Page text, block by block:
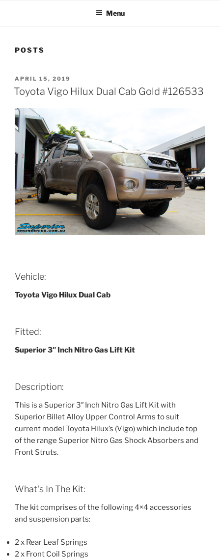
Menu
POSTS
POSTED
ON
APRIL 15, 2019
Toyota Vigo Hilux Dual Cab Gold #126533
Vehicle:
Toyota Vigo Hilux Dual Cab
Fitted:
Superior 3″ Inch Nitro Gas Lift Kit
Description:
This is a Superior 3″ Inch Nitro Gas Lift Kit with
Superior Billet Alloy Upper Control Arms to suit
current model Toyota Hilux’s (Vigo) which include top
of the range Superior Nitro Gas Shock Absorbers and
Front Struts.
What’s In The Kit:
The kit comprises of the following 4×4 accessories
and suspension parts:
2 x Rear Leaf Springs
2 x Front Coil Springs